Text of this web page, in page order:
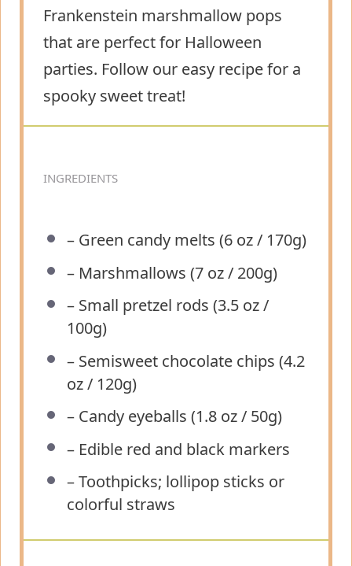
Frankenstein marshmallow pops
that are perfect for Halloween
parties. Follow our easy recipe for a
spooky sweet treat!
INGREDIENTS
– Green candy melts (6 oz / 170g)
– Marshmallows (7 oz / 200g)
– Small pretzel rods (3.5 oz /
100g)
– Semisweet chocolate chips (4.2
oz / 120g)
– Candy eyeballs (1.8 oz / 50g)
– Edible red and black markers
– Toothpicks; lollipop sticks or
colorful straws